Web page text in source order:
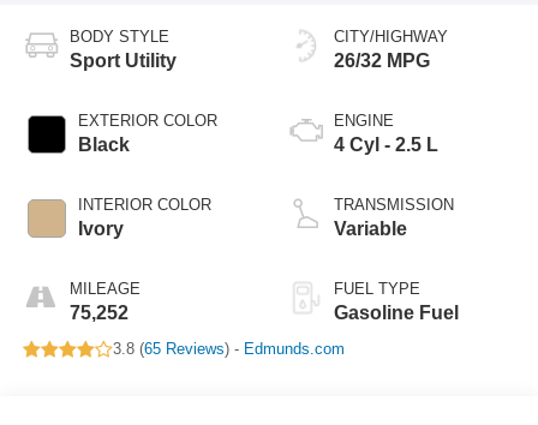
BODY STYLE
Sport Utility
EXTERIOR COLOR
Black
INTERIOR COLOR
Ivory
MILEAGE
75,252
CITY/HIGHWAY
26/32 MPG
ENGINE
4 Cyl - 2.5 L
TRANSMISSION
Variable
FUEL TYPE
Gasoline Fuel
3.8 (65 Reviews) - Edmunds.com